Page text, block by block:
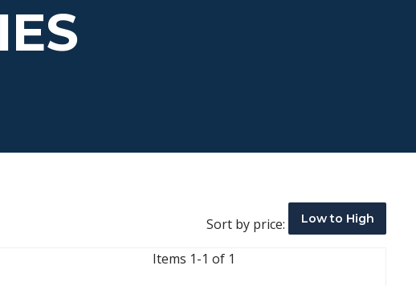
Sort by price: Low to High
Items 1-1 of 1